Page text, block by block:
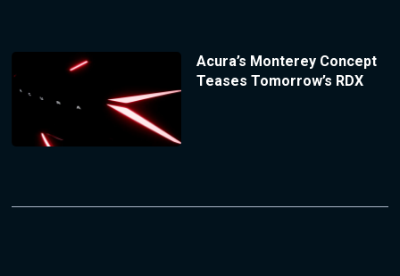
Acura’s Monterey Concept
Teases Tomorrow’s RDX